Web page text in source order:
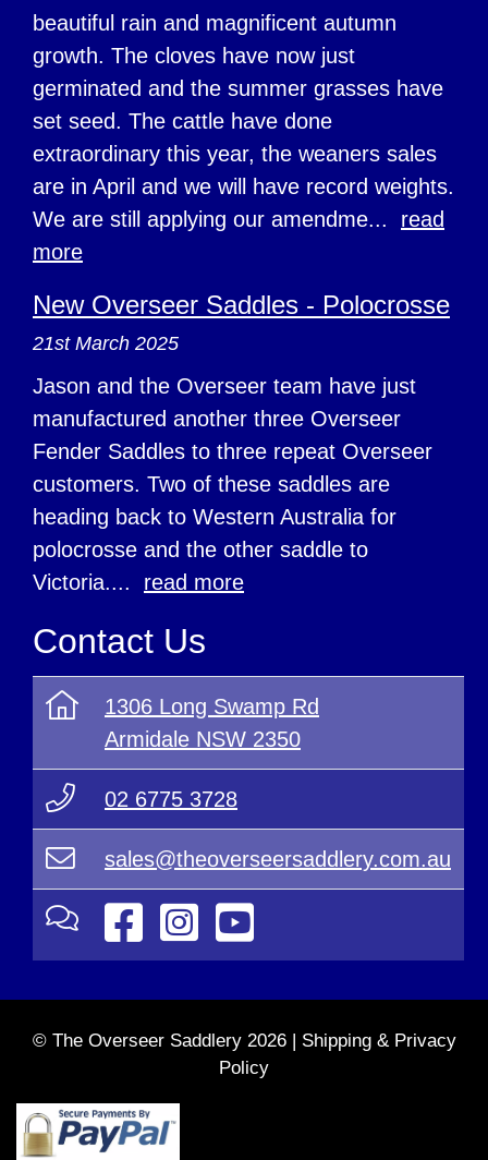
beautiful rain and magnificent autumn
growth. The cloves have now just
germinated and the summer grasses have
set seed. The cattle have done
extraordinary this year, the weaners sales
are in April and we will have record weights.
We are still applying our amendme... read
more
New Overseer Saddles - Polocrosse
21st March 2025
Jason and the Overseer team have just
manufactured another three Overseer
Fender Saddles to three repeat Overseer
customers. Two of these saddles are
heading back to Western Australia for
polocrosse and the other saddle to
Victoria.... read more
Contact Us
1306 Long Swamp Rd
Armidale NSW 2350
02 6775 3728
sales@theoverseersaddlery.com.au
© The Overseer Saddlery 2026 | Shipping & Privacy
Policy